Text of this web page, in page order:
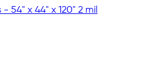
54" x 44" x 120" 2 mil